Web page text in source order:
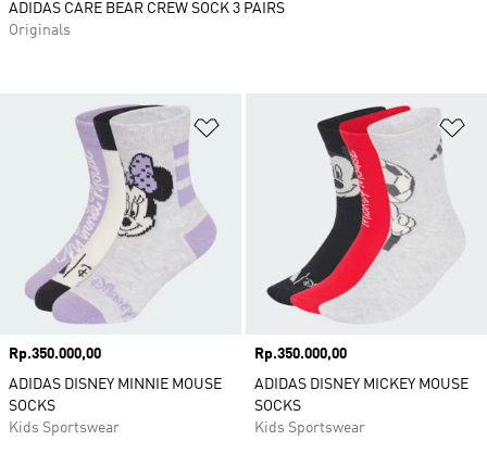
Add to Wishlist
Price
Rp.350.000,00
ADIDAS DISNEY MINNIE MOUSE
SOCKS
Kids Sportswear
Price
Rp.350.000,00
ADIDAS DISNEY MICKEY MOUSE
SOCKS
Kids Sportswear
ADIDAS CARE BEAR CREW SOCK 3 PAIRS
Originals